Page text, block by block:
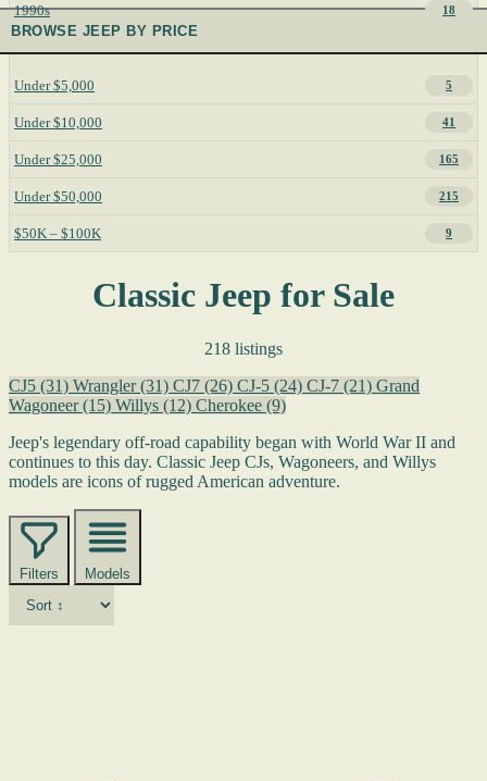
1990s 18
BROWSE JEEP BY PRICE
Under $5,000 5
Under $10,000 41
Under $25,000 165
Under $50,000 215
$50K – $100K 9
Classic Jeep for Sale
218 listings
CJ5 (31) Wrangler(31) CJ7 (26) CJ-5 (24) CJ-7 (21) Grand
Wagoneer(15) Willys (12) Cherokee (9)
Jeep's legendary off-road capability began with World War II and
continues to this day. Classic Jeep CJs, Wagoneers, and Willys
models are icons of rugged American adventure.
Filters Models